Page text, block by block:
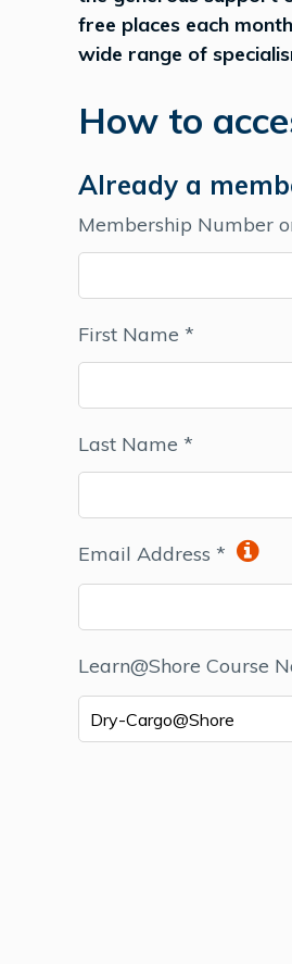
free places each
wide range of
How to
Already a
Membership Number
First Name *
Last Name *
Email Address *
Learn@Shore Course
Dry-Cargo@Shore